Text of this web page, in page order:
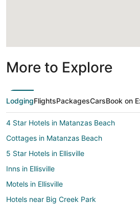
More to Explore
LodgingFlightsPackagesCarsBook on
4 Star Hotels in Matanzas Beach
Cottages in Matanzas Beach
5 Star Hotels in Ellisville
Inns in Ellisville
Motels in Ellisville
Hotels near Big Creek Park